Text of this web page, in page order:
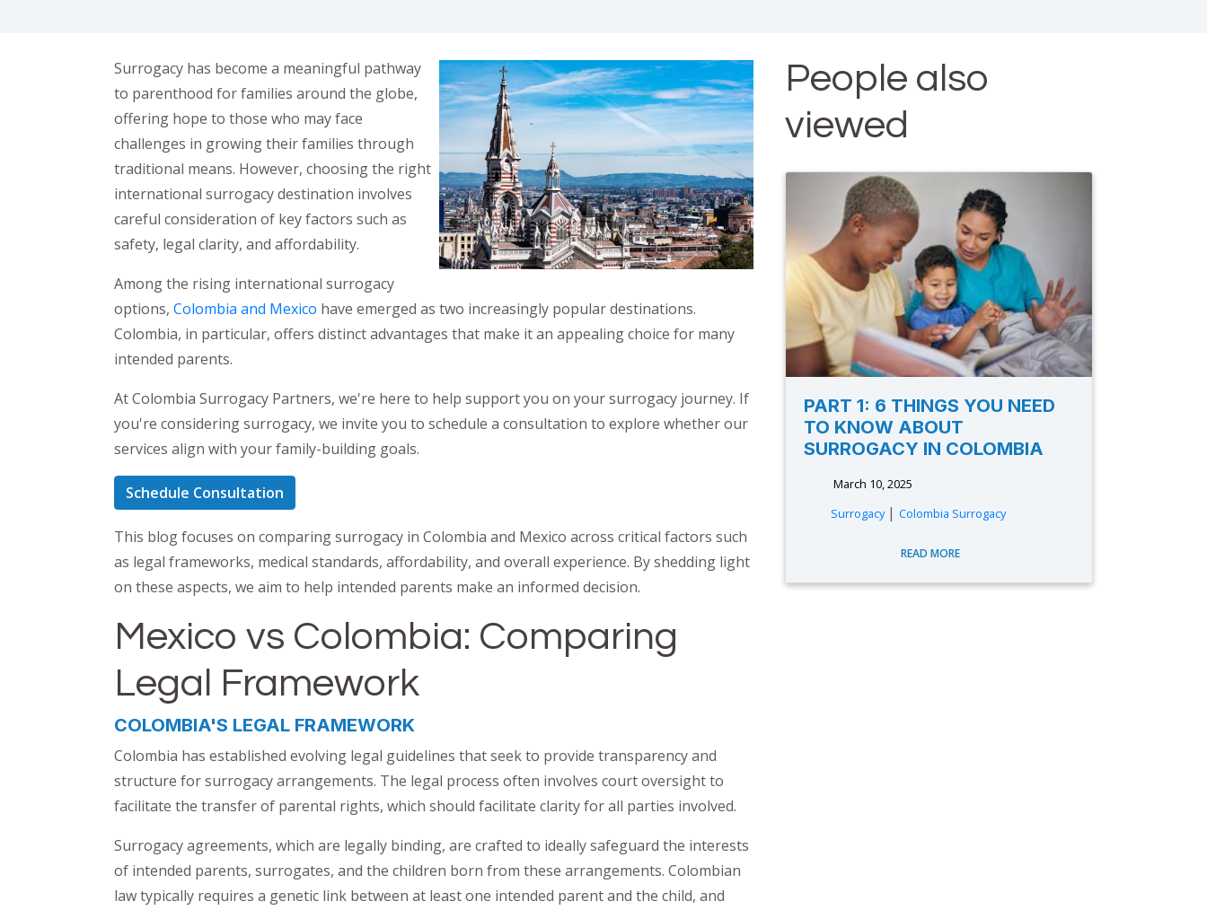
Surrogacy has become a meaningful pathway
to parenthood for families around the globe,
offering hope to those who may face
challenges in growing their families through
traditional means. However, choosing the right
international surrogacy destination involves
careful consideration of key factors such as
safety, legal clarity, and affordability.
Among the rising international surrogacy
options, Colombia and Mexico have emerged as two increasingly popular destinations.
Colombia, in particular, offers distinct advantages that make it an appealing choice for many
intended parents.
At Colombia Surrogacy Partners, we're here to help support you on your surrogacy journey. If
you're considering surrogacy, we invite you to schedule a consultation to explore whether our
services align with your family-building goals.
Schedule Consultation
This blog focuses on comparing surrogacy in Colombia and Mexico across critical factors such
as legal frameworks, medical standards, affordability, and overall experience. By shedding light
on these aspects, we aim to help intended parents make an informed decision.
Mexico vs Colombia: Comparing
Legal Framework
COLOMBIA'S LEGAL FRAMEWORK
Colombia has established evolving legal guidelines that seek to provide transparency and
structure for surrogacy arrangements. The legal process often involves court oversight to
facilitate the transfer of parental rights, which should facilitate clarity for all parties involved.
Surrogacy agreements, which are legally binding, are crafted to ideally safeguard the interests
of intended parents, surrogates, and the children born from these arrangements. Colombian
law typically requires a genetic link between at least one intended parent and the child, and
People also
viewed
PART 1: 6 THINGS YOU NEED
TO KNOW ABOUT
SURROGACY IN COLOMBIA
March 10, 2025
Surrogacy | Colombia Surrogacy
READ MORE